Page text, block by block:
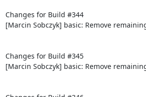
Changes for Build #344
[Marcin Sobczyk] basic: Remove
Changes for Build #345
[Marcin Sobczyk] basic: Remove